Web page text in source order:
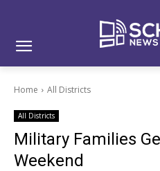
Home All Districts
All Districts
Military Families
Weekend